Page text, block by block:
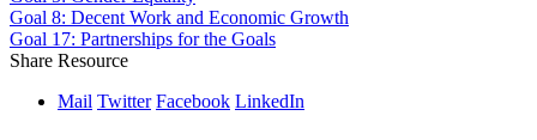
Goal 8: Decent Work and Economic Growth
Goal 17: Partnerships for the Goals
Share Resource
Mail Twitter Facebook LinkedIn